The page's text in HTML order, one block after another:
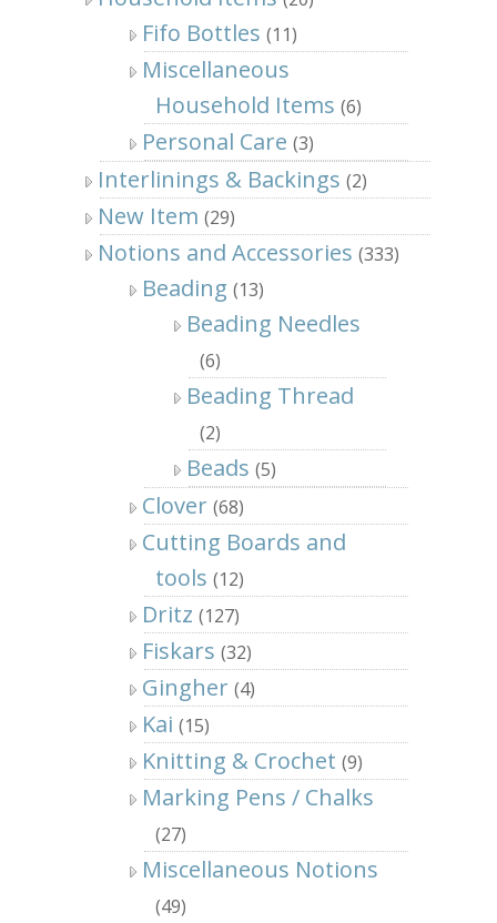
Fifo Bottles (11)
Miscellaneous
Household Items (6)
Personal Care (3)
Interlinings & Backings (2)
New Item (29)
Notions and Accessories (333)
Beading (13)
Beading Needles
(6)
Beading Thread
(2)
Beads (5)
Clover (68)
Cutting Boards and
tools (12)
Dritz (127)
Fiskars (32)
Gingher (4)
Kai (15)
Knitting & Crochet (9)
Marking Pens / Chalks
(27)
Miscellaneous Notions
(49)